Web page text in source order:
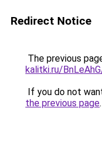
Redirect Notice
The previous
kalitki.ru/
If you do not
the previous page.